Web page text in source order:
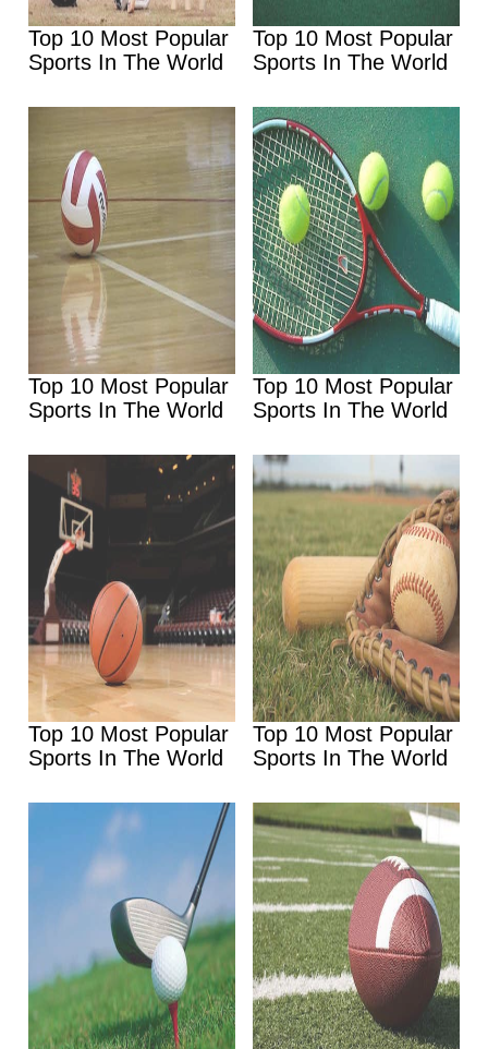
Top 10 Most Popular
Sports In The World
Top 10 Most Popular
Sports In The World
Top 10 Most Popular
Sports In The World
Top 10 Most Popular
Sports In The World
Top 10 Most Popular
Sports In The World
Top 10 Most Popular
Sports In The World